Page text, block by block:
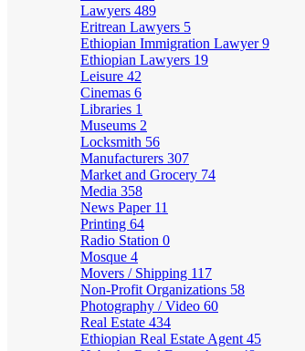
Lawyers 489
Eritrean Lawyers 5
Ethiopian Immigration Lawyer9
Ethiopian Lawyers 19
Leisure 42
Cinemas 6
Libraries 1
Museums 2
Locksmith 56
Manufacturers 307
Market and Grocery 74
Media 358
News Paper 11
Printing 64
Radio Station 0
Mosque 4
Movers / Shipping 117
Non-Profit Organizations 58
Photography / Video 60
Real Estate 434
Ethiopian Real Estate Agent 45